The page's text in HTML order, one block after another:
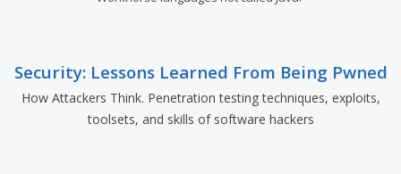
Security: Lessons Learned From Being Pwned
How Attackers Think. Penetration testing techniques, exploits,
toolsets, and skills of software hackers